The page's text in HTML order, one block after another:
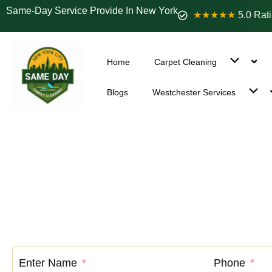
Same-Day Service Provide In New York ★★★★★ 5.0
Home Carpet Cleaning
Blogs Westchester Services
Enter Name Phone